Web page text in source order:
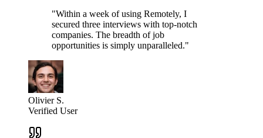
"Within a week of using Remotely, I
secured three interviews with top-notch
companies. The breadth of job
opportunities is simply unparalleled."
Olivier S.
Verified User